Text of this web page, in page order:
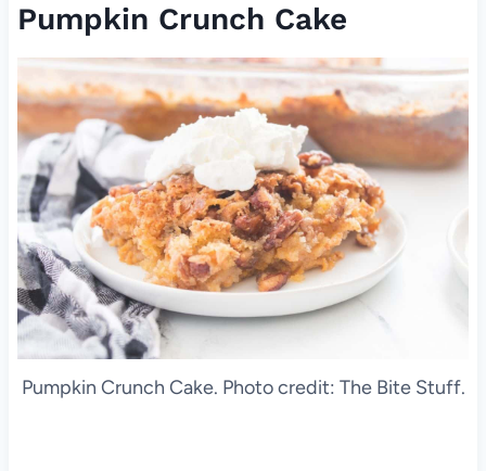
Pumpkin Crunch Cake
Pumpkin Crunch Cake. Photo credit: The Bite Stuff.